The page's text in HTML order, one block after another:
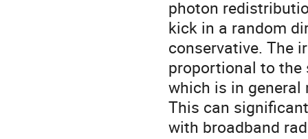
photon
kick in a random
conservative. The
proportional to the
which is in general
This can
with broadband